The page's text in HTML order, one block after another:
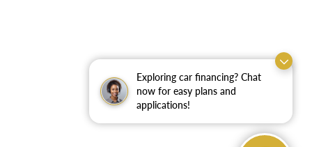
Exploring car financing? Chat
now for easy plans and
applications!